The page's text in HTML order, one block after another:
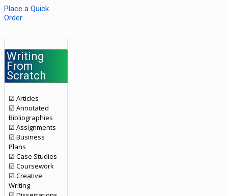
Place a Quick
Order
Writing
From
Scratch
☑ Articles
☑ Annotated
Bibliographies
☑ Assignments
☑ Business
Plans
☑ Case Studies
☑ Coursework
☑ Creative
Writing